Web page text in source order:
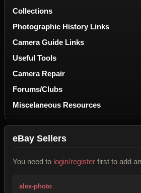
Collections
Photographic History Links
Camera Guide Links
Useful Tools
Camera Repair
Forums/Clubs
Miscelaneous Resources
eBay Sellers
You need to login/register first to add
alex-photo